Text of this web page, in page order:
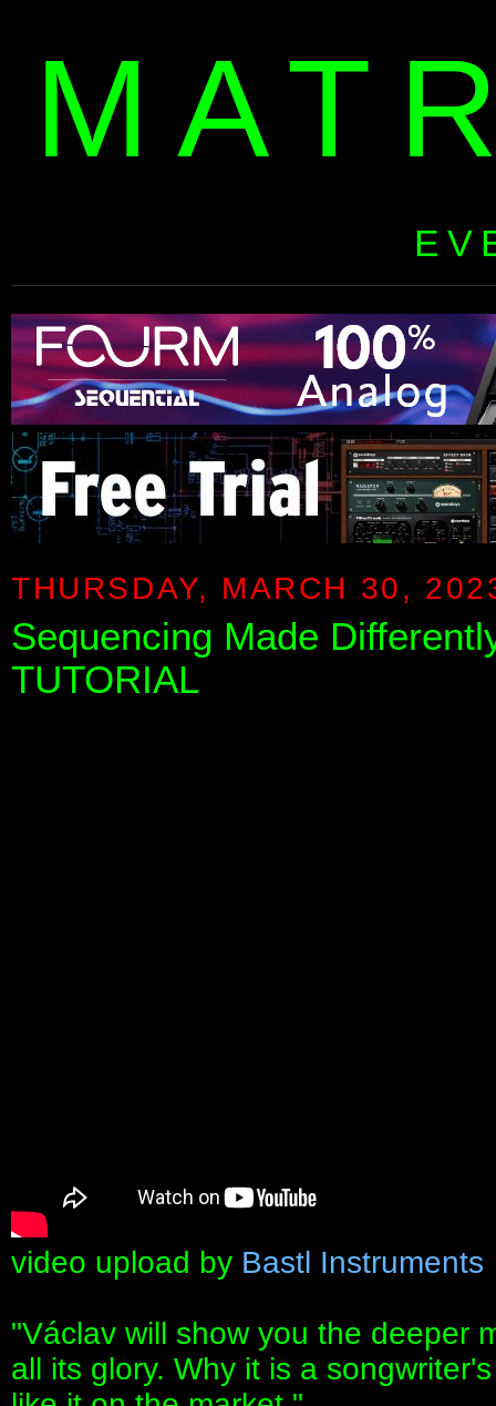
THURSDAY, MARCH 30,
Sequencing Made
TUTORIAL
video upload by Bastl Instruments
"Václav will show you the deeper
all its glory. Why it is a